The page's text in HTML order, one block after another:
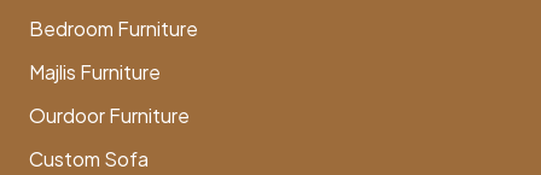
Bedroom Furniture
Majlis Furniture
Ourdoor Furniture
Custom Sofa